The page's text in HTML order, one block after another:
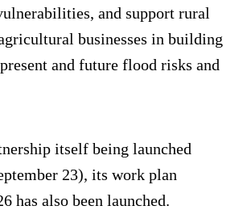
and support rural
businesses in building
and future flood risks and
itself being launched
23), its work plan
has also been launched.